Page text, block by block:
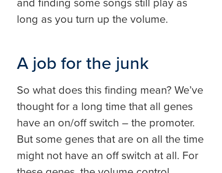
long as you turn up the volume.
A job for the junk
So what does this finding mean? We’ve
thought for a long time that all genes
have an on/off switch – the promoter.
But some genes that are on all the time
might not have an off switch at all. For